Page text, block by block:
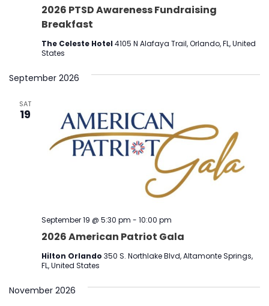
2026 PTSD Awareness Fundraising
Breakfast
The Celeste Hotel 4105 N Alafaya Trail, Orlando, FL, United
States
September 2026
SAT
19
2026 American Patriot Gala
September 19 @ 5:30 pm - 10:00 pm
Hilton Orlando 350 S. Northlake Blvd, Altamonte Springs,
FL, United States
November 2026